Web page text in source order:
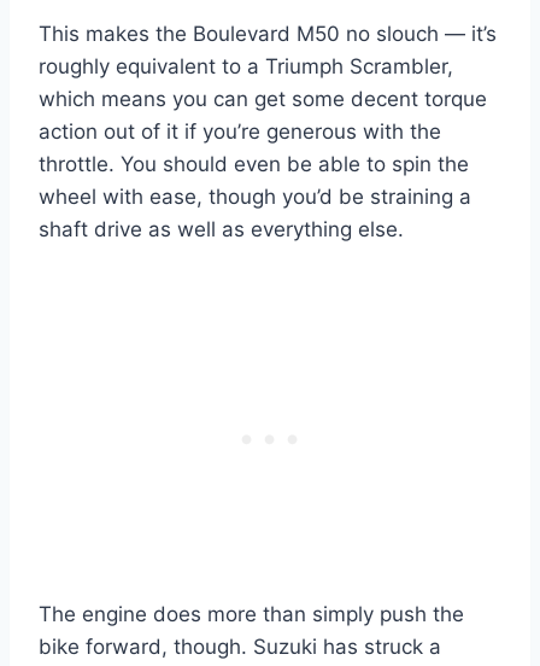
This makes the Boulevard M50 no slouch — it’s
roughly equivalent to a Triumph Scrambler,
which means you can get some decent torque
action out of it if you’re generous with the
throttle. You should even be able to spin the
wheel with ease, though you’d be straining a
shaft drive as well as everything else.
The engine does more than simply push the
bike forward, though. Suzuki has struck a